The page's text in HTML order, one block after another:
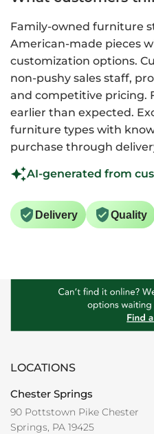
Family-owned furniture
American-made pieces
customization options.
non-pushy sales staff,
and competitive pricing.
earlier than expected.
furniture types with
purchase through
AI-generated from
Delivery Quality
LOCATIONS
Chester Springs
90 Pottstown Pike Chester
Springs, PA 19425